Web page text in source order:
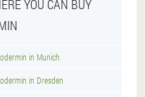
YOU CAN BUY
in Munich
in Dresden